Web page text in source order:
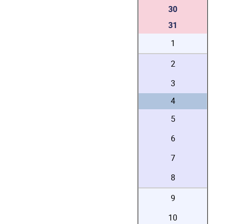
30
31
1
2
3
4
5
6
7
8
9
10